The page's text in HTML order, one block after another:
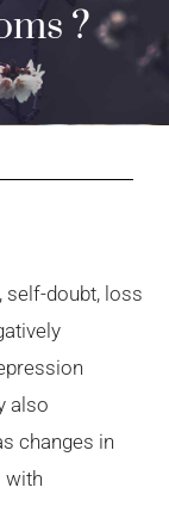
?
self-doubt, loss
also
changes in
with